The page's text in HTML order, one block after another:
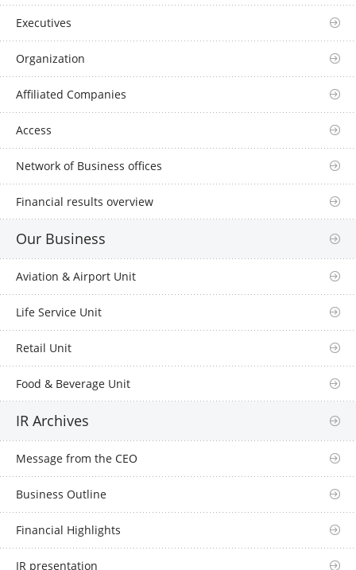
Executives
Organization
Affiliated Companies
Access
Network of Business offices
Financial results overview
Our Business
Aviation & Airport Unit
Life Service Unit
Retail Unit
Food & Beverage Unit
IR Archives
Message from the CEO
Business Outline
Financial Highlights
IR presentation